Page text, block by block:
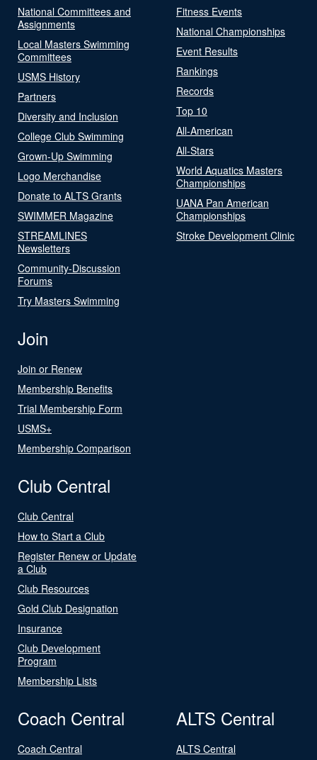
National Committees and
Assignments
Local Masters Swimming
Committees
USMS History
Partners
Diversity and Inclusion
College Club Swimming
Grown-Up Swimming
Logo Merchandise
Donate to ALTS Grants
SWIMMER Magazine
STREAMLINES
Newsletters
Community-Discussion
Forums
Try Masters Swimming
Fitness Events
National Championships
Event Results
Rankings
Records
Top 10
All-American
All-Stars
World Aquatics Masters
Championships
UANA Pan American
Championships
Stroke Development Clinic
Join
Join or Renew
Membership Benefits
Trial Membership Form
USMS+
Membership Comparison
Club Central
Club Central
How to Start a Club
Register Renew or Update
a Club
Club Resources
Gold Club Designation
Insurance
Club Development
Program
Membership Lists
Coach Central
Coach Central
ALTS Central
ALTS Central